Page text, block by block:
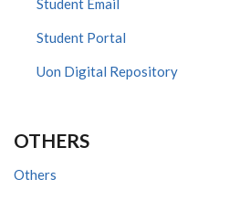
Student Email
Student Portal
Uon Digital Repository
OTHERS
Others